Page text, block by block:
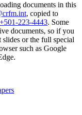
documents in this
, copied to
+501-223-4443. Some
documents, so if you
slides or the full special
such as Google